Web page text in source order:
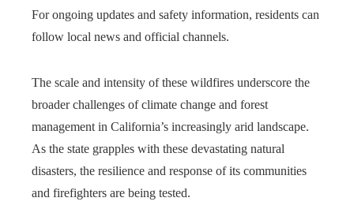
For ongoing updates and safety information, residents can
follow local news and official channels.
The scale and intensity of these wildfires underscore the
broader challenges of climate change and forest
management in California’s increasingly arid landscape.
As the state grapples with these devastating natural
disasters, the resilience and response of its communities
and firefighters are being tested.